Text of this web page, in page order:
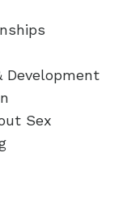
Development
Sex